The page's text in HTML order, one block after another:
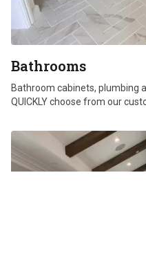
Bathrooms
Bathroom cabinets, plumbing
QUICKLY choose from our